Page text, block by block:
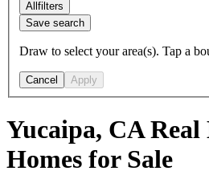
Allfilters
Save search
Draw to select your area(s). Tap a
Cancel Apply
Yucaipa, CA Real
Homes for Sale